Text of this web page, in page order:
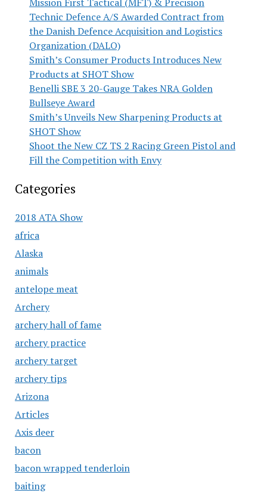
Technic Defence A/S Awarded Contract from
the Danish Defence Acquisition and Logistics
Organization (DALO)
Smith’s Consumer Products Introduces New
Products at SHOT Show
Benelli SBE 3 20-Gauge Takes NRA Golden
Bullseye Award
Smith’s Unveils New Sharpening Products at
SHOT Show
Shoot the New CZ TS 2 Racing Green Pistol and
Fill the Competition with Envy
Categories
2018 ATA Show
africa
Alaska
animals
antelope meat
Archery
archery hall of fame
archery practice
archery target
archery tips
Arizona
Articles
Axis deer
bacon
bacon wrapped tenderloin
baiting